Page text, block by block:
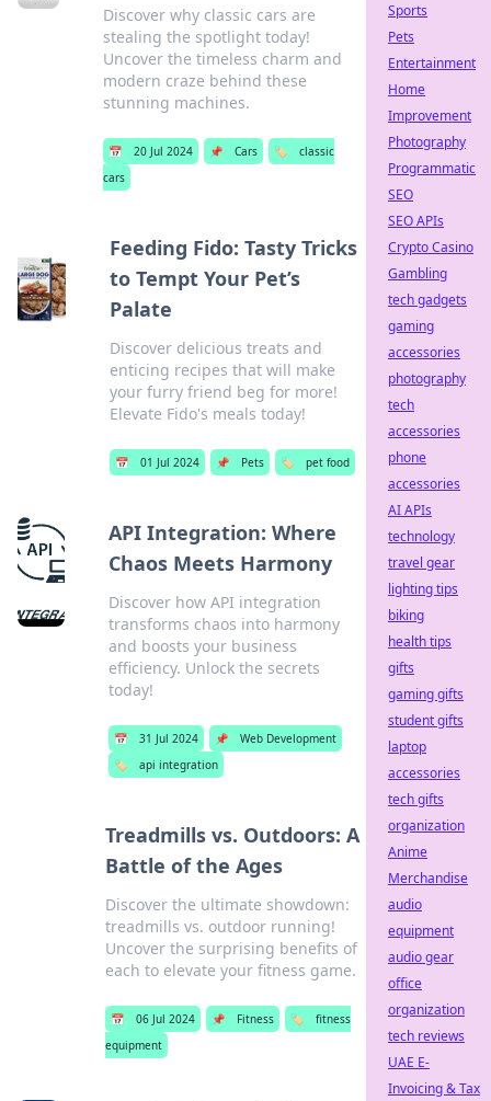
Discover why classic cars are
stealing the spotlight today!
Uncover the timeless charm and
modern craze behind these
stunning machines.
📅 20 Jul 2024 📌 Cars 🏷️
classic
cars
Feeding Fido: Tasty Tricks
to Tempt Your Pet’s
Palate
Discover delicious treats and
enticing recipes that will make
your furry friend beg for more!
Elevate Fido's meals today!
📅 01 Jul 2024 📌 Pets 🏷️ pet food
API Integration: Where
Chaos Meets Harmony
Discover how API integration
transforms chaos into harmony
and boosts your business
efficiency. Unlock the secrets
today!
📅 31 Jul 2024 📌
Web Development
🏷️
api integration
Treadmills vs. Outdoors: A
Battle of the Ages
Discover the ultimate showdown:
treadmills vs. outdoor running!
Uncover the surprising benefits of
each to elevate your fitness game.
📅 06 Jul 2024 📌 Fitness 🏷️
fitness
equipment
Sports
Pets
Entertainment
Home
Improvement
Photography
Programmatic
SEO
SEO APIs
Crypto Casino
Gambling
tech gadgets
gaming
accessories
photography
tech
accessories
phone
accessories
AI APIs
technology
travel gear
lighting tips
biking
health tips
gifts
gaming gifts
student gifts
laptop
accessories
tech gifts
organization
Anime
Merchandise
audio
equipment
audio gear
office
organization
tech reviews
UAE E-
Invoicing & Tax